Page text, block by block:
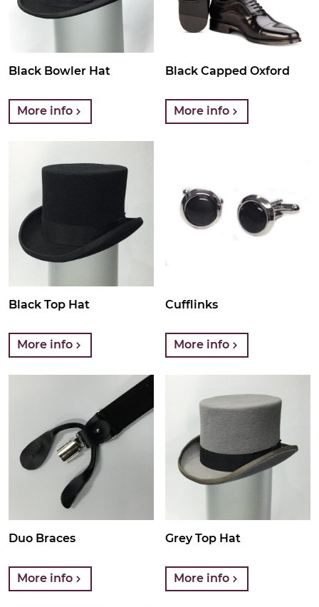
Black Bowler Hat
More info
Black Capped Oxford
More info
Black Top Hat
More info
Cufflinks
More info
Duo Braces
More info
Grey Top Hat
More info